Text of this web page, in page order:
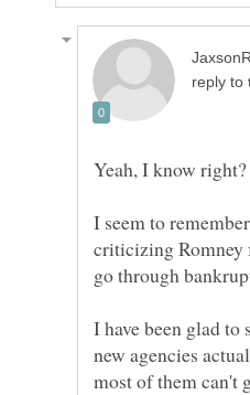
reply to
I seem to
criticizing Romney
I have been glad to
new agencies